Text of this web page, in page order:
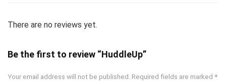
There are no reviews yet.
Be the first to review “HuddleUp”
Your email address will not be published. Required fields are marked *